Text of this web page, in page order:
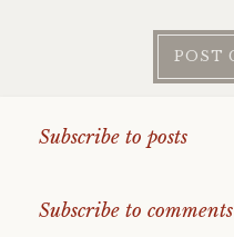
Subscribe to posts
Subscribe to comments